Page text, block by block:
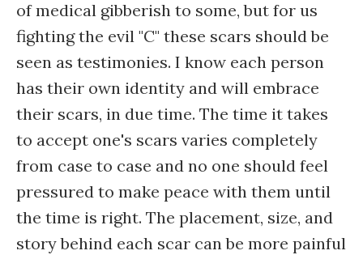
of medical gibberish to some, but for us
fighting the evil "C" these scars should be
seen as testimonies. I know each person
has their own identity and will embrace
their scars, in due time. The time it takes
to accept one's scars varies completely
from case to case and no one should feel
pressured to make peace with them until
the time is right. The placement, size, and
story behind each scar can be more painful